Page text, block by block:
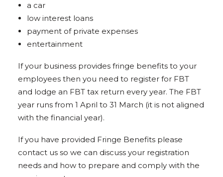
a car
low interest loans
payment of private expenses
entertainment
If your business provides fringe benefits to your
employees then you need to register for FBT
and lodge an FBT tax return every year. The FBT
year runs from 1 April to 31 March (it is not aligned
with the financial year).
If you have provided Fringe Benefits please
contact us so we can discuss your registration
needs and how to prepare and comply with the